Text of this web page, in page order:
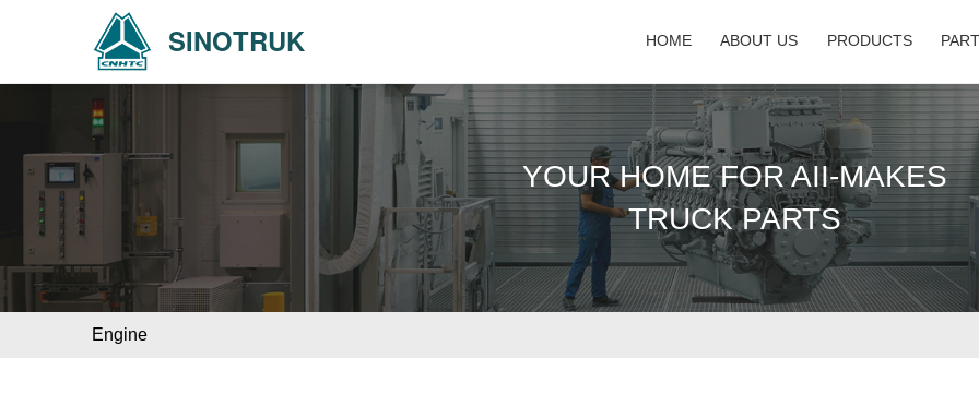
SINOTRUK HOME ABOUT US PRODUCTS
YOUR HOME FOR AII-MAKES
TRUCK PARTS
Engine